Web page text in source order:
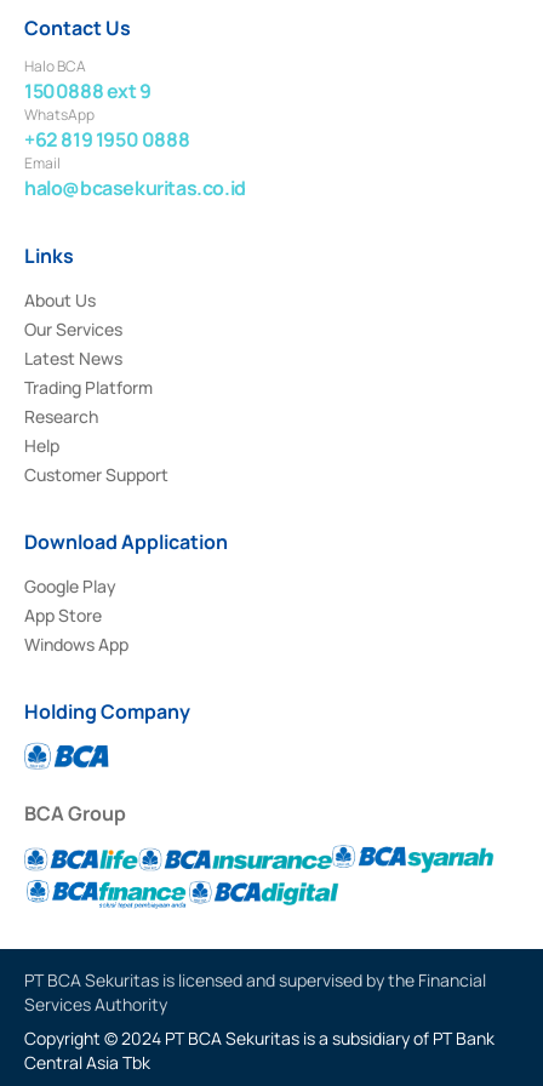
Contact Us
Halo BCA
1500888 ext 9
WhatsApp
+62 819 1950 0888
Email
halo@bcasekuritas.co.id
Links
About Us
Our Services
Latest News
Trading Platform
Research
Help
Customer Support
Download Application
Google Play
App Store
Windows App
Holding Company
BCA Group
PT BCA Sekuritas is licensed and supervised by the Financial
Services Authority
Copyright © 2024 PT BCA Sekuritas is a subsidiary of PT Bank
Central Asia Tbk